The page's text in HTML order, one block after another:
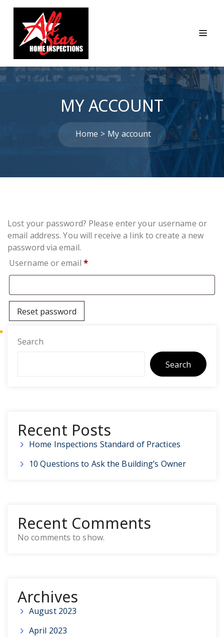
MY ACCOUNT
Home My account
Lost your password? Please enter your username or
email address. You will receive a link to create a new
password via email.
Username or email *Required
Reset password
Search
Search
Recent Posts
Home Inspections Standard of Practices
10 Questions to Ask the Building’s Owner
Recent Comments
No comments to show.
Archives
August 2023
April 2023